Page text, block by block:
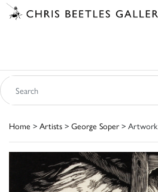
Home > Artists > George Soper > Artwork